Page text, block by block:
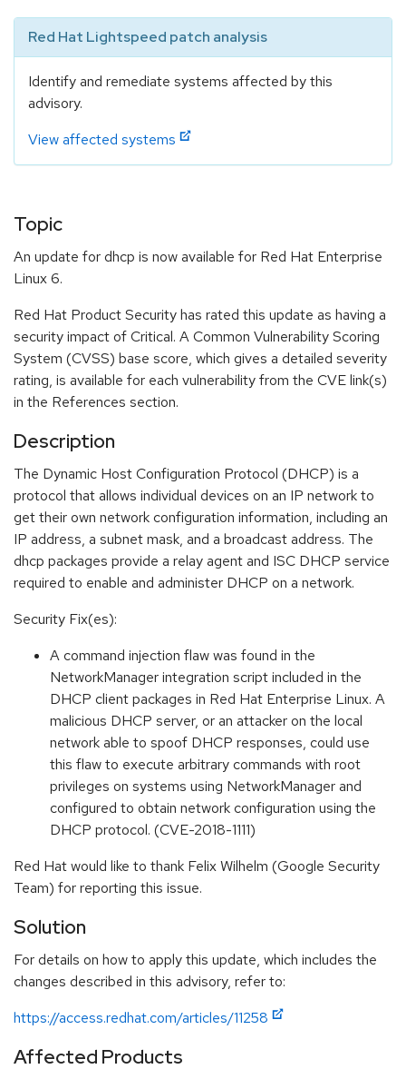
Red Hat Lightspeed patch analysis
Identify and remediate systems affected by this
advisory.
View affected systems
Topic
An update for dhcp is now available for Red Hat Enterprise
Linux 6.
Red Hat Product Security has rated this update as having a
security impact of Critical. A Common Vulnerability Scoring
System (CVSS) base score, which gives a detailed severity
rating, is available for each vulnerability from the CVE link(s)
in the References section.
Description
The Dynamic Host Configuration Protocol (DHCP) is a
protocol that allows individual devices on an IP network to
get their own network configuration information, including an
IP address, a subnet mask, and a broadcast address. The
dhcp packages provide a relay agent and ISC DHCP service
required to enable and administer DHCP on a network.
Security Fix(es):
A command injection flaw was found in the
NetworkManager integration script included in the
DHCP client packages in Red Hat Enterprise Linux. A
malicious DHCP server, or an attacker on the local
network able to spoof DHCP responses, could use
this flaw to execute arbitrary commands with root
privileges on systems using NetworkManager and
configured to obtain network configuration using the
DHCP protocol. (CVE-2018-1111)
Red Hat would like to thank Felix Wilhelm (Google Security
Team) for reporting this issue.
Solution
For details on how to apply this update, which includes the
changes described in this advisory, refer to:
https://access.redhat.com/articles/11258
Affected Products